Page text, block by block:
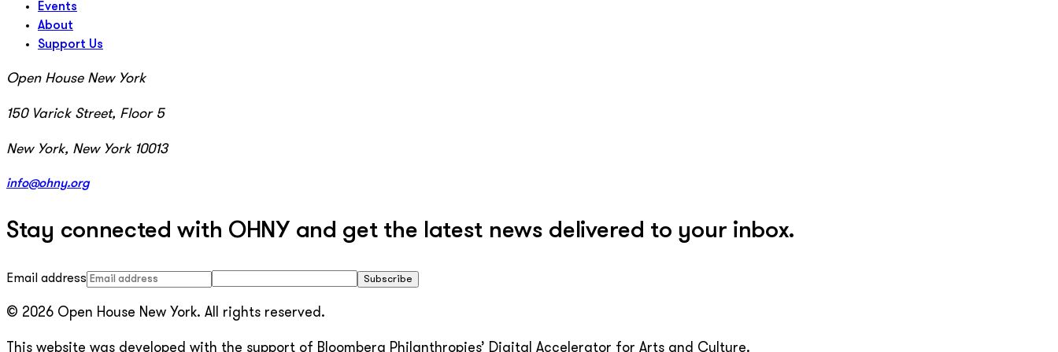
Events
About
Support Us
Open House New York
150 Varick Street, Floor 5
New York, New York 10013
info@ohny.org
Stay connected with OHNY and get the latest news delivered to your inbox.
Email address Subscribe
© 2026 Open House New York. All rights reserved.
This website was developed with the support of Bloomberg Philanthropies’ Digital Accelerator for Arts and Culture.